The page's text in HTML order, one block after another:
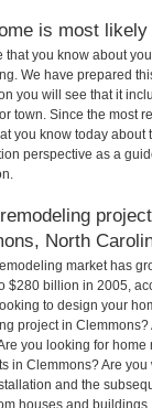
is most
that you know about
We have prepared
you will see that it
town. Since the most
you know today about
perspective as a
North
market has
$280 billion in 2005,
to design your
project in
you looking for
in Clemmons? Are
and the